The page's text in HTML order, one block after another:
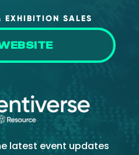
EXHIBITION SALES
latest event updates